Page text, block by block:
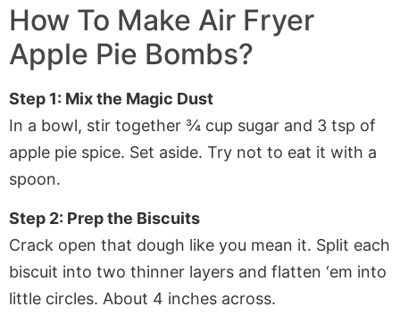
How To Make Air Fryer
Apple Pie Bombs?
Step 1: Mix the Magic Dust
In a bowl, stir together ¾ cup sugar and 3 tsp of
apple pie spice. Set aside. Try not to eat it with a
spoon.
Step 2: Prep the Biscuits
Crack open that dough like you mean it. Split each
biscuit into two thinner layers and flatten ‘em into
little circles. About 4 inches across.